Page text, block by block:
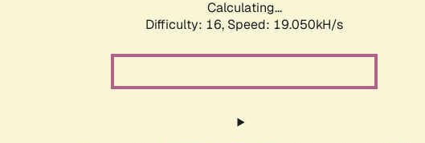
Calculating...
Difficulty: 16, Speed: 19.050kH/s